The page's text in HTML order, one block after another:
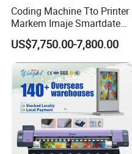
Coding Machine Tto Printer
Markem Imaje Smartdate
X65 for Vertical Continuous
Packing
US$7,750.00-7,800.00